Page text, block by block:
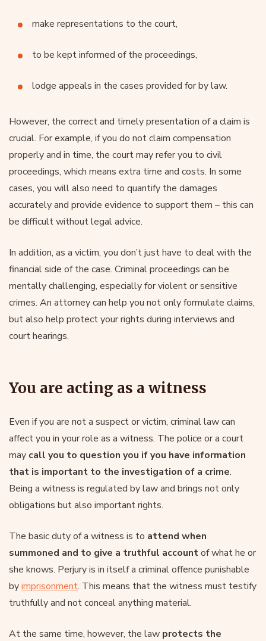
make representations to the court,
to be kept informed of the proceedings,
lodge appeals in the cases provided for by law.
However, the correct and timely presentation of a claim is
crucial. For example, if you do not claim compensation
properly and in time, the court may refer you to civil
proceedings, which means extra time and costs. In some
cases, you will also need to quantify the damages
accurately and provide evidence to support them – this can
be difficult without legal advice.
In addition, as a victim, you don’t just have to deal with the
financial side of the case. Criminal proceedings can be
mentally challenging, especially for violent or sensitive
crimes. An attorney can help you not only formulate claims,
but also help protect your rights during interviews and
court hearings.
You are acting as a witness
Even if you are not a suspect or victim, criminal law can
affect you in your role as a witness. The police or a court
may call you to question you if you have information
that is important to the investigation of a crime.
Being a witness is regulated by law and brings not only
obligations but also important rights.
The basic duty of a witness is to attend when
summoned and to give a truthful accountof what he or
she knows. Perjury is in itself a criminal offence punishable
byimprisonment. This means that the witness must testify
truthfully and not conceal anything material.
At the same time, however, the law protects the